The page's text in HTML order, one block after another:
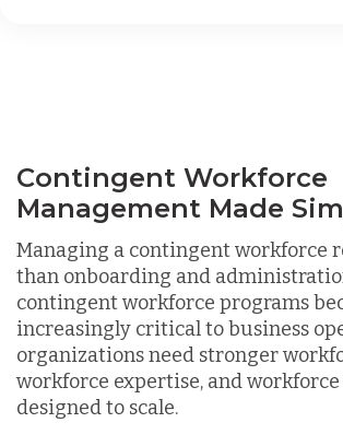
Contingent Workforce
Management Made
Managing a contingent workforce
than onboarding and
contingent workforce programs
increasingly critical to business
organizations need stronger
workforce expertise, and
designed to scale.